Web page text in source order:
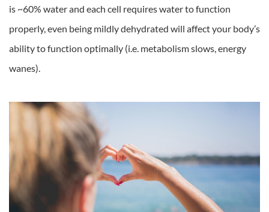
is ~60% water and each cell requires water to function
properly, even being mildly dehydrated will affect your body’s
ability to function optimally (i.e. metabolism slows, energy
wanes).